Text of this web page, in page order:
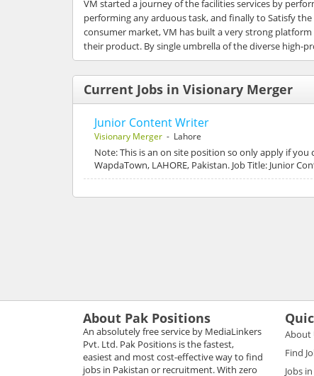
VM started a journey of the facilities services by
performing any arduous task, and finally to Satisfy
consumer market, VM has built a very strong
their product. By single umbrella of the diverse high-
Current Jobs in Visionary Merger
Junior Content Writer
Visionary Merger - Lahore
Note: This is an on site position so only apply if you
WapdaTown, LAHORE, Pakistan. Job Title: Junior
About Pak Positions
An absolutely free service by MediaLinkers
Pvt. Ltd. Pak Positions is the fastest,
easiest and most cost-effective way to find
jobs in Pakistan or recruitment. With zero
About
Find
Jobs